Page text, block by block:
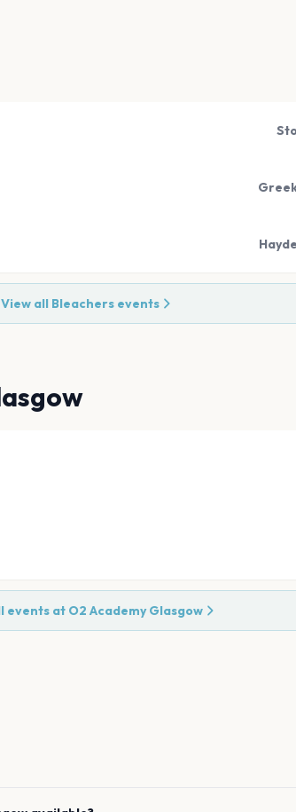
View all Bleachersevents
events at O2 Academy Glasgow